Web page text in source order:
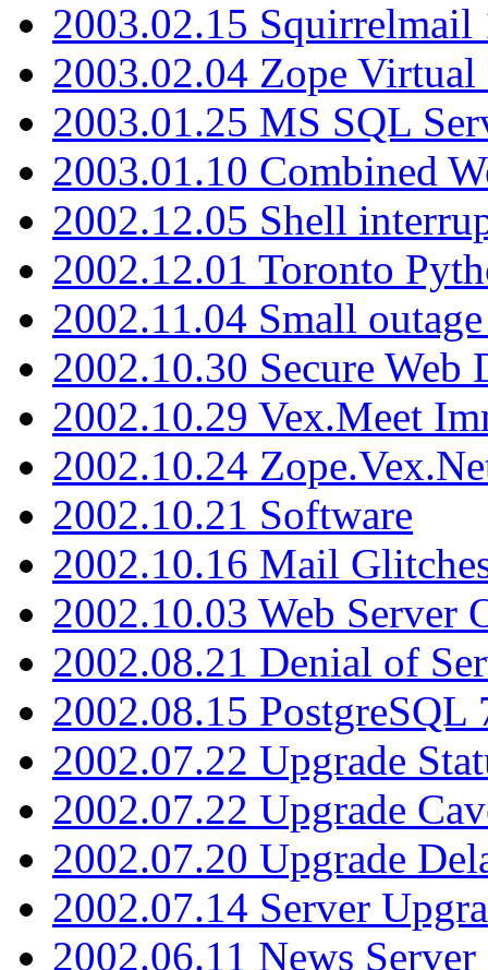
2003.02.15 Squirrelmail
2003.02.04 Zope
2003.01.25 MS SQL
2003.01.10 Combined
2002.12.05 Shell
2002.12.01 Toronto
2002.11.04 Small
2002.10.30 Secure Web
2002.10.29 Vex.Meet
2002.10.24
2002.10.21 Software
2002.10.16 Mail
2002.10.03 Web Server
2002.08.21 Denial of
2002.08.15 PostgreSQL
2002.07.22 Upgrade
2002.07.22 Upgrade
2002.07.20 Upgrade
2002.07.14 Server
2002.06.11 News Server